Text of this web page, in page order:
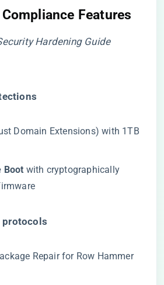
Features
Hardening Guide
Domain Extensions) with 1TB
Boot​ ​ with cryptographically
protocols​
Repair for Row Hammer